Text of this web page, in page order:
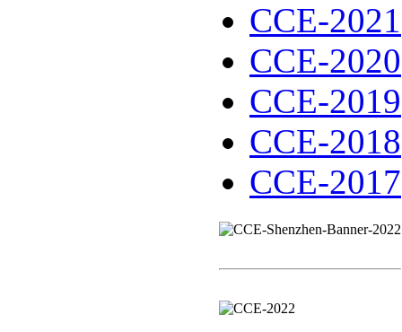
CCE-2021
CCE-2020
CCE-2019
CCE-2018
CCE-2017